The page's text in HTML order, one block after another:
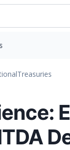
Treasuries